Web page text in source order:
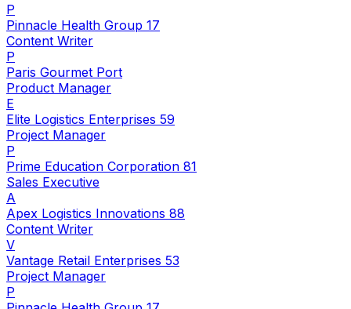
P
Pinnacle Health Group 17
Content Writer
P
Paris Gourmet Port
Product Manager
E
Elite Logistics Enterprises 59
Project Manager
P
Prime Education Corporation 81
Sales Executive
A
Apex Logistics Innovations 88
Content Writer
V
Vantage Retail Enterprises 53
Project Manager
P